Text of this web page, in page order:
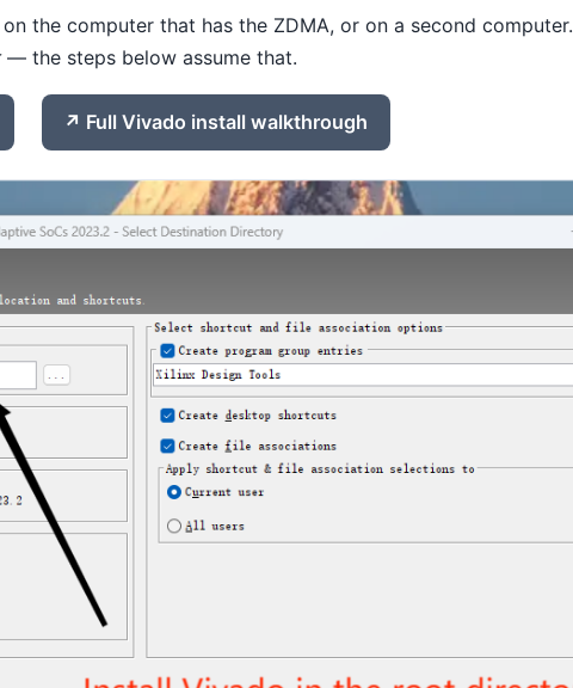
the computer that has the ZDMA, or on a second computer.
— the steps below assume that.
Full Vivado install walkthrough